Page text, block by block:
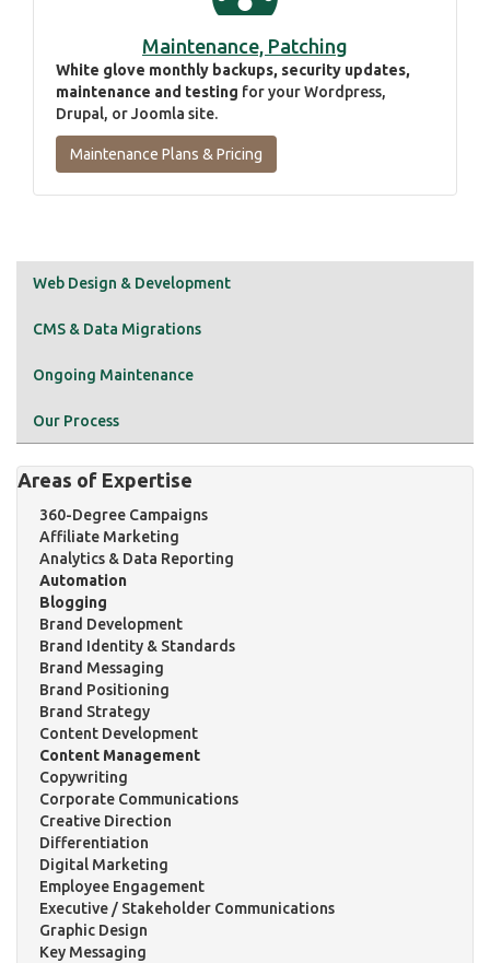
Maintenance, Patching
White glove monthly backups, security updates,
maintenance and testing for your Wordpress,
Drupal, or Joomla site.
Maintenance Plans & Pricing
Web Design & Development
CMS & Data Migrations
Ongoing Maintenance
Our Process
Areas of Expertise
360-Degree Campaigns
Affiliate Marketing
Analytics & Data Reporting
Automation
Blogging
Brand Development
Brand Identity & Standards
Brand Messaging
Brand Positioning
Brand Strategy
Content Development
Content Management
Copywriting
Corporate Communications
Creative Direction
Differentiation
Digital Marketing
Employee Engagement
Executive / Stakeholder Communications
Graphic Design
Key Messaging